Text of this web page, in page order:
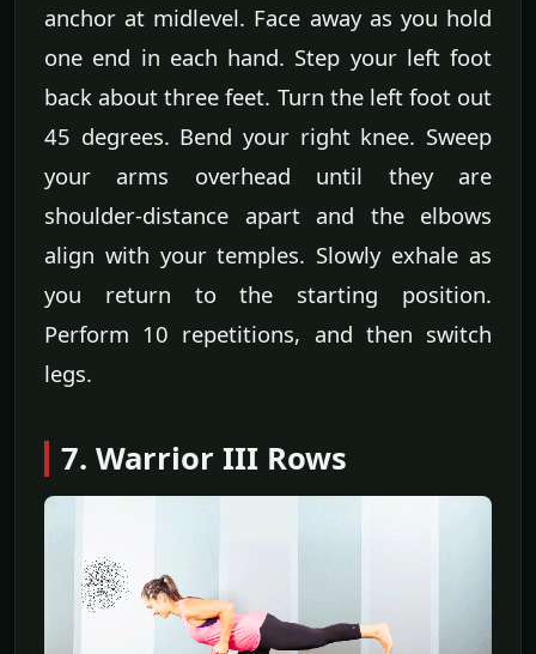
anchor at midlevel. Face away as you hold
one end in each hand. Step your left foot
back about three feet. Turn the left foot out
45 degrees. Bend your right knee. Sweep
your arms overhead until they are
shoulder-distance apart and the elbows
align with your temples. Slowly exhale as
you return to the starting position.
Perform 10 repetitions, and then switch
legs.
7. Warrior III Rows